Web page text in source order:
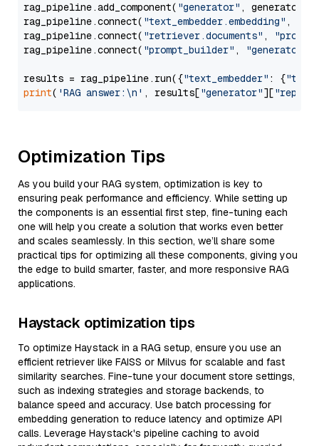
rag_pipeline.add_component( "generator" , generator)
rag_pipeline.connect( "text_embedder.embedding" ,
rag_pipeline.connect( "retriever.documents" ,
rag_pipeline.connect( "prompt_builder" , "generator"
results = rag_pipeline.run({"text_embedder" : {"text"
print( 'RAG answer:\n' , results["generator"][
Optimization Tips
As you build your RAG system, optimization is key to
ensuring peak performance and efficiency. While setting up
the components is an essential first step, fine-tuning each
one will help you create a solution that works even better
and scales seamlessly. In this section, we’ll share some
practical tips for optimizing all these components, giving you
the edge to build smarter, faster, and more responsive RAG
applications.
Haystack optimization tips
To optimize Haystack in a RAG setup, ensure you use an
efficient retriever like FAISS or Milvus for scalable and fast
similarity searches. Fine-tune your document store settings,
such as indexing strategies and storage backends, to
balance speed and accuracy. Use batch processing for
embedding generation to reduce latency and optimize API
calls. Leverage Haystack's pipeline caching to avoid